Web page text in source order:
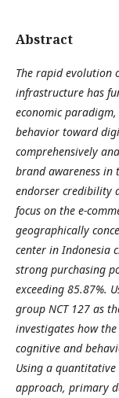
Abstract
The rapid evolution
infrastructure has
economic
behavior toward
comprehensively
brand awareness in
endorser credibility
focus on the e-
geographically
center in Indonesia
strong purchasing
exceeding 85.87%.
group NCT 127 as
investigates how
cognitive and
Using a
approach, primary